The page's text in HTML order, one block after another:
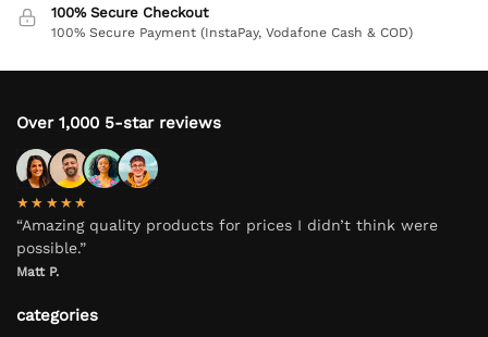
100% Secure Checkout
100% Secure Payment (InstaPay, Vodafone Cash & COD)
Over 1,000 5-star reviews
★★★★★
“Amazing quality products for prices I didn’t think were
possible.”
Matt P.
categories